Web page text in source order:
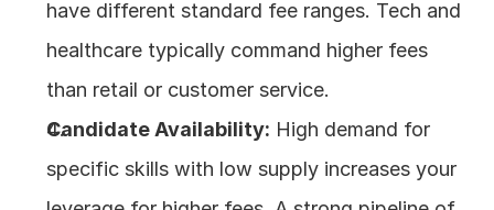
have different standard fee ranges. Tech and
healthcare typically command higher fees
than retail or customer service.
Candidate Availability: High demand for
specific skills with low supply increases your